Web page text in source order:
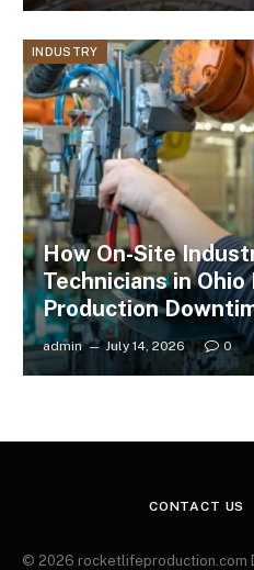
INDUSTRY
How On-Site
Technicians in
Production
admin July 14, 2026 0
CONTACT US
© 2026 rocketlifeproduction.com